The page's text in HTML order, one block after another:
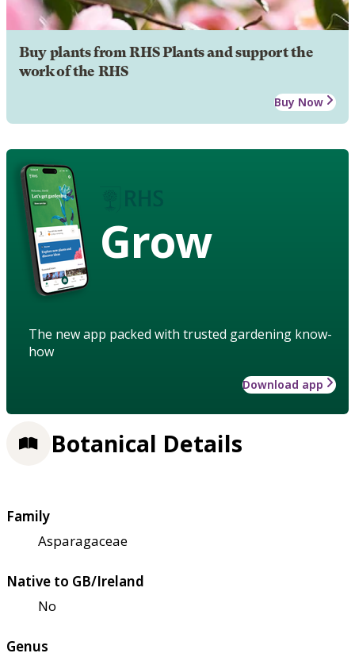
Buy plants from RHS Plants and support the
work of the RHS
Buy Now
Grow
The new app packed with trusted gardening know-
how
Download app
Botanical Details
Family
Asparagaceae
Native to GB/Ireland
No
Genus